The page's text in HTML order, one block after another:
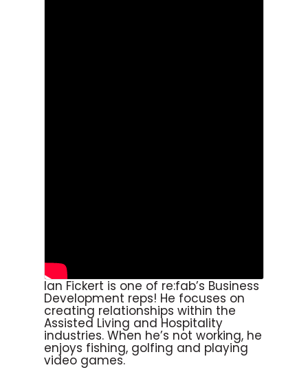
Ian Fickert is one of re:fab’s Business
Development reps! He focuses on
creating relationships within the
Assisted Living and Hospitality
industries. When he’s not working, he
enjoys fishing, golfing and playing
video games.